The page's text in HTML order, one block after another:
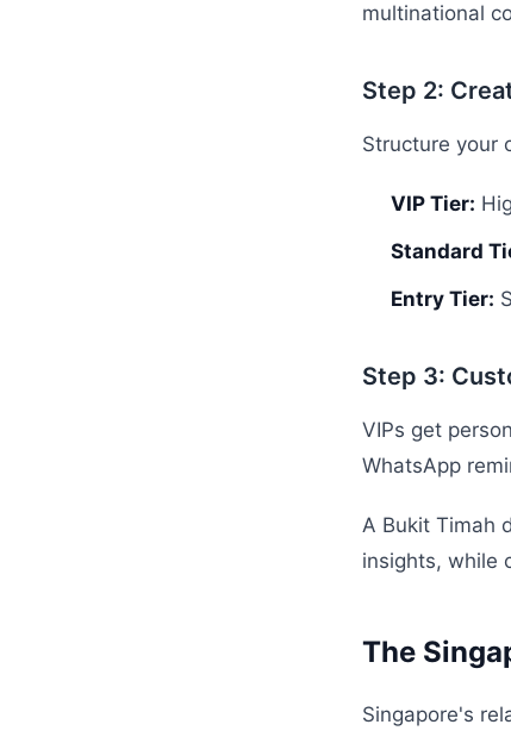
multinational
Step 2:
Structure your
VIP Tier:
Standard
Entry Tier:
Step 3:
VIPs get
WhatsApp
A Bukit Timah
insights, while
The
Singapore's